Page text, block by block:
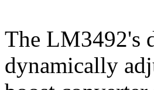
The LM3492's
dynamically